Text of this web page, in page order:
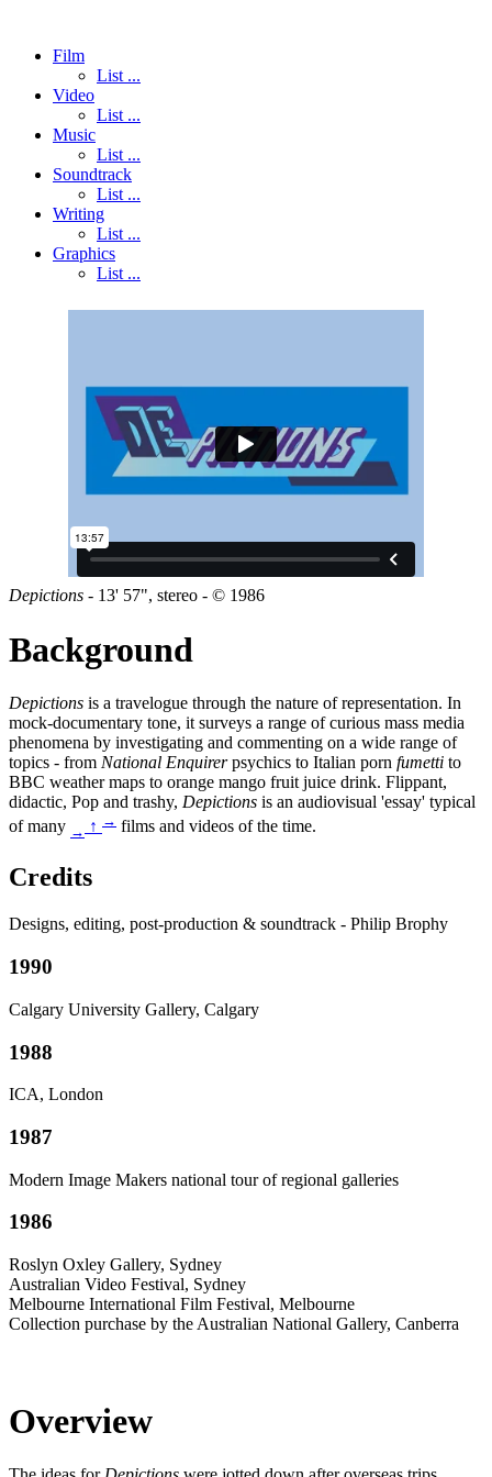
Film
List ...
Video
List ...
Music
List ...
Soundtrack
List ...
Writing
List ...
Graphics
List ...
Depictions - 13' 57", stereo - © 1986
Background
Depictions is a travelogue through the nature of representation. In
mock-documentary tone, it surveys a range of curious mass media
phenomena by investigating and commenting on a wide range of
topics - from National Enquirerpsychics to Italian porn fumetti to
BBC weather maps to orange mango fruit juice drink. Flippant,
didactic, Pop and trashy, Depictions is an audiovisual 'essay' typical
of many → ↑ → films and videos of the time.
Credits
Designs, editing, post-production & soundtrack - Philip Brophy
1990
Calgary University Gallery, Calgary
1988
ICA, London
1987
Modern Image Makers national tour of regional galleries
1986
Roslyn Oxley Gallery, Sydney
Australian Video Festival, Sydney
Melbourne International Film Festival, Melbourne
Collection purchase by the Australian National Gallery, Canberra
Overview